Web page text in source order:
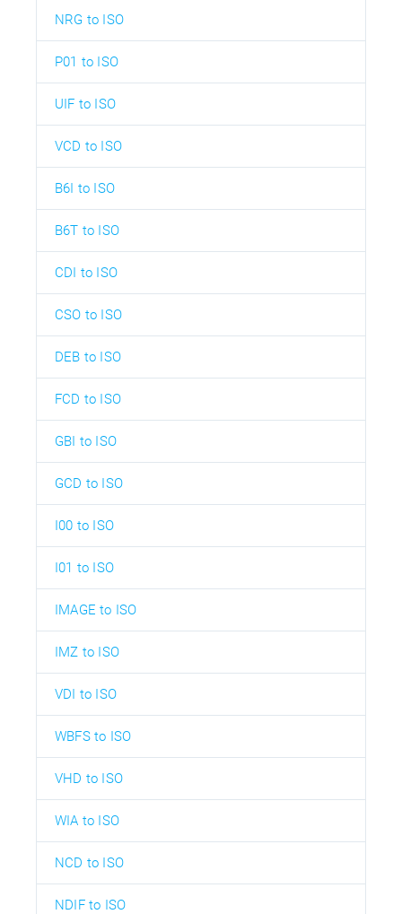
NRG to ISO
P01 to ISO
UIF to ISO
VCD to ISO
B6I to ISO
B6T to ISO
CDI to ISO
CSO to ISO
DEB to ISO
FCD to ISO
GBI to ISO
GCD to ISO
I00 to ISO
I01 to ISO
IMAGE to ISO
IMZ to ISO
VDI to ISO
WBFS to ISO
VHD to ISO
WIA to ISO
NCD to ISO
NDIF to ISO